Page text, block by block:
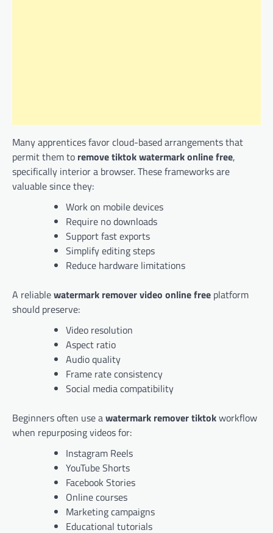
Many apprentices favor cloud-based arrangements that
permit them to remove tiktok watermark online free,
specifically interior a browser. These frameworks are
valuable since they:
Work on mobile devices
Require no downloads
Support fast exports
Simplify editing steps
Reduce hardware limitations
A reliablewatermark remover video online free platform
should preserve:
Video resolution
Aspect ratio
Audio quality
Frame rate consistency
Social media compatibility
Beginners often use awatermark remover tiktokworkflow
when repurposing videos for:
Instagram Reels
YouTube Shorts
Facebook Stories
Online courses
Marketing campaigns
Educational tutorials